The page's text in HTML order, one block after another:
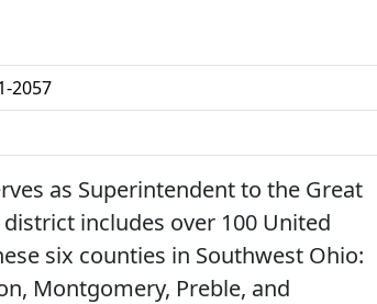
2057
as Superintendent to the Great
includes over 100 United
six counties in Southwest Ohio:
Montgomery, Preble, and